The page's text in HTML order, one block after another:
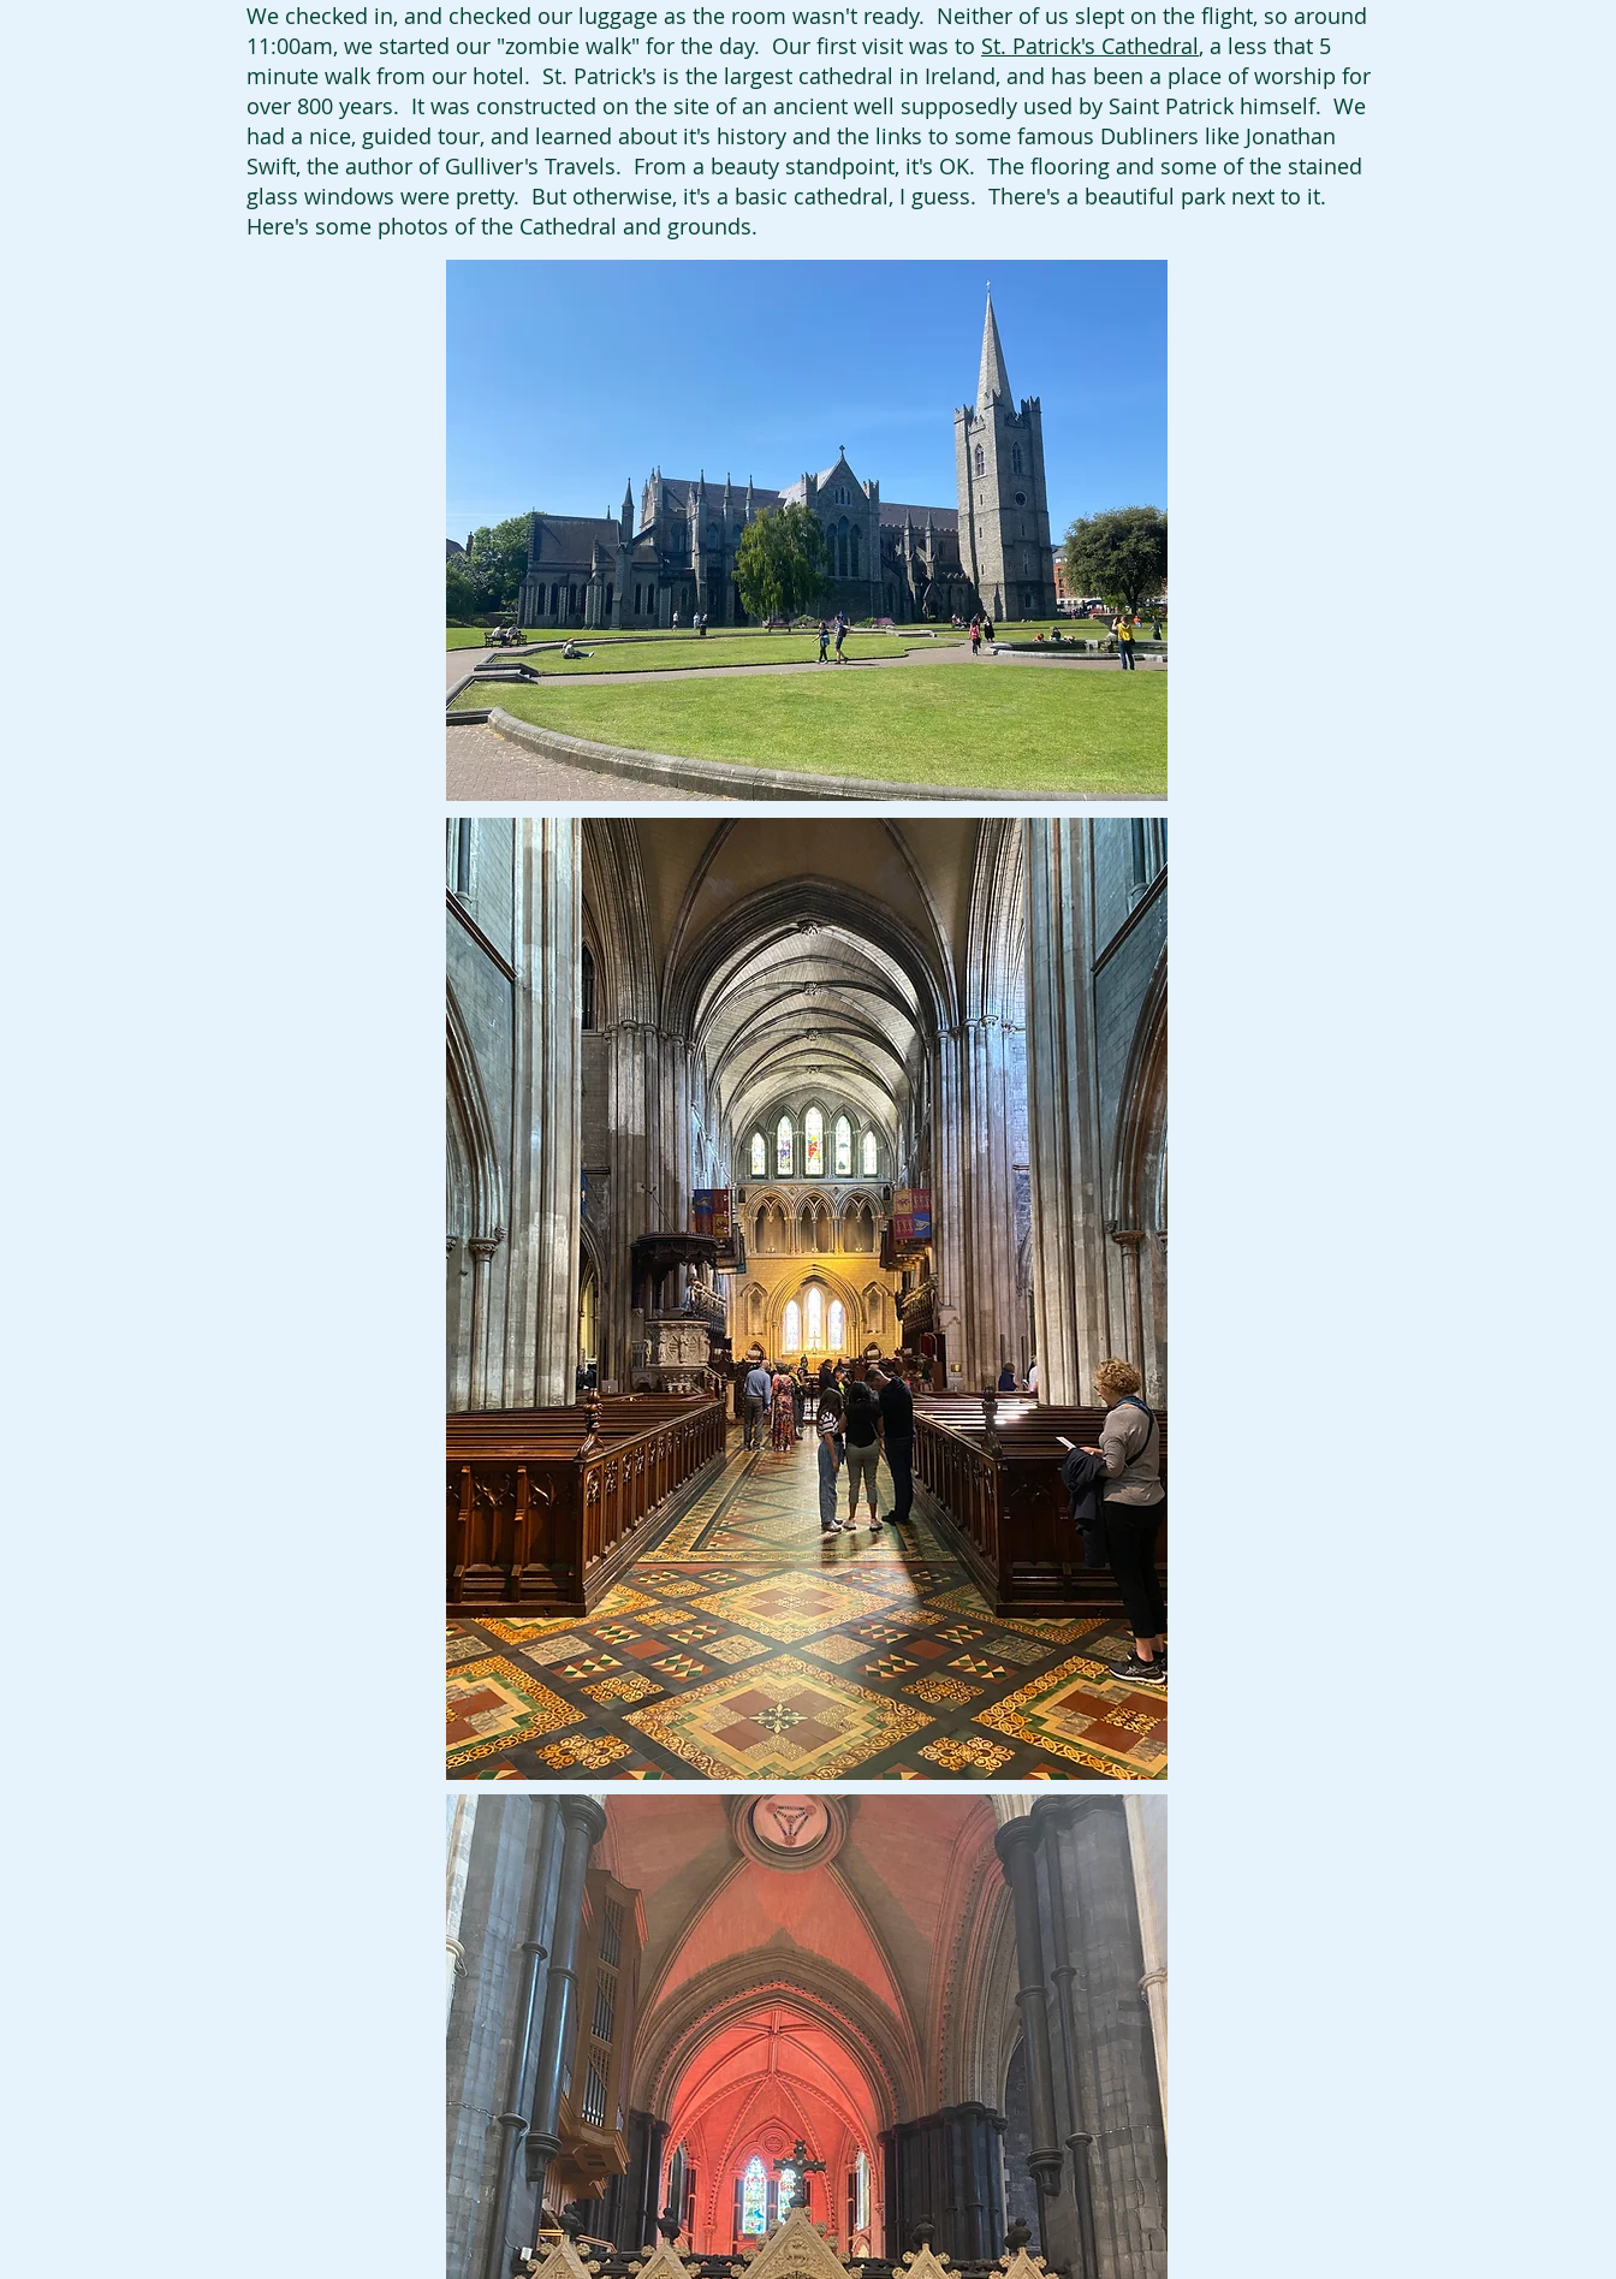
We checked in, and checked our luggage as the room wasn't ready. Neither of us slept on the flight, so around
11:00am, we started our "zombie walk" for the day. Our first visit was to St. Patrick's Cathedral, a less that 5
minute walk from our hotel. St. Patrick's is the largest cathedral in Ireland, and has been a place of worship for
over 800 years. It was constructed on the site of an ancient well supposedly used by Saint Patrick himself. We
had a nice, guided tour, and learned about it's history and the links to some famous Dubliners like Jonathan
Swift, the author of Gulliver's Travels. From a beauty standpoint, it's OK. The flooring and some of the stained
glass windows were pretty. But otherwise, it's a basic cathedral, I guess. There's a beautiful park next to it.
Here's some photos of the Cathedral and grounds.